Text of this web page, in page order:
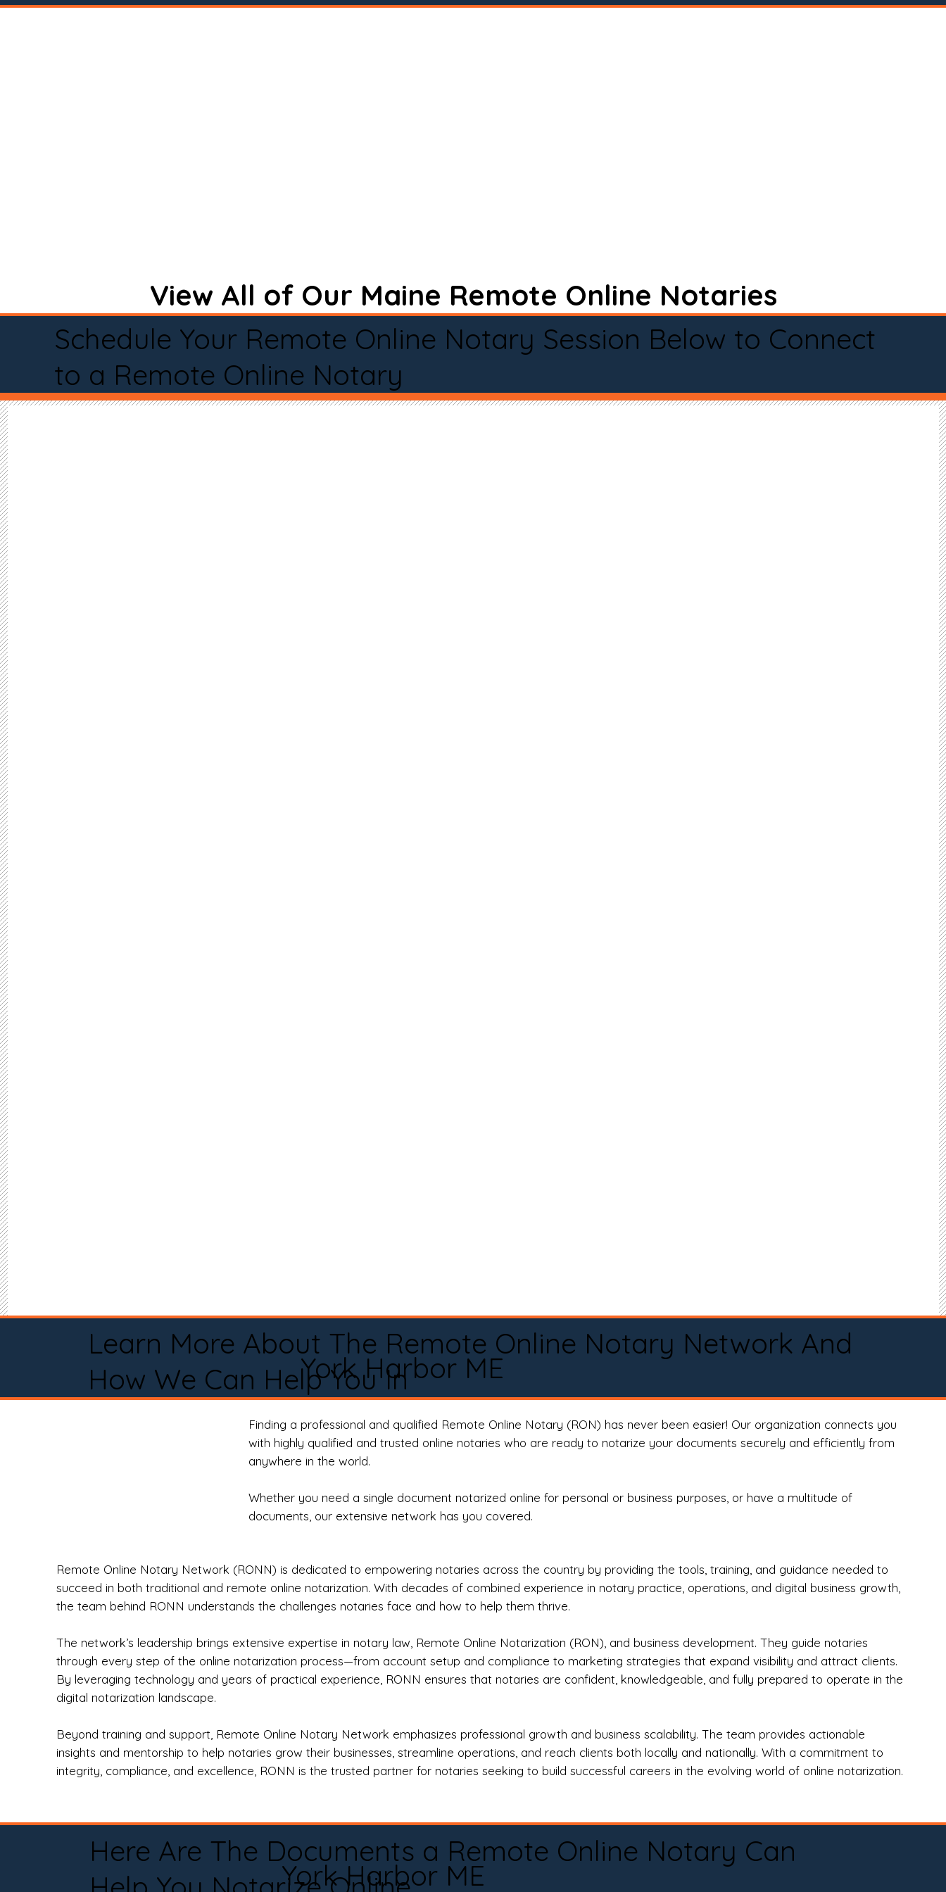
View All of Our Maine Remote Online Notaries
Schedule Your Remote Online Notary Session Below to Connect
to a Remote Online Notary
Learn More About The Remote Online Notary Network And
How We Can Help You In
York Harbor ME
Finding a professional and qualified Remote Online Notary (RON) has never been easier! Our organization connects you
with highly qualified and trusted online notaries who are ready to notarize your documents securely and efficiently from
anywhere in the world.
Whether you need a single document notarized online for personal or business purposes, or have a multitude of
documents, our extensive network has you covered.
Remote Online Notary Network (RONN) is dedicated to empowering notaries across the country by providing the tools, training, and guidance needed to
succeed in both traditional and remote online notarization. With decades of combined experience in notary practice, operations, and digital business growth,
the team behind RONN understands the challenges notaries face and how to help them thrive.
The network’s leadership brings extensive expertise in notary law, Remote Online Notarization (RON), and business development. They guide notaries
through every step of the online notarization process—from account setup and compliance to marketing strategies that expand visibility and attract clients.
By leveraging technology and years of practical experience, RONN ensures that notaries are confident, knowledgeable, and fully prepared to operate in the
digital notarization landscape.
Beyond training and support, Remote Online Notary Network emphasizes professional growth and business scalability. The team provides actionable
insights and mentorship to help notaries grow their businesses, streamline operations, and reach clients both locally and nationally. With a commitment to
integrity, compliance, and excellence, RONN is the trusted partner for notaries seeking to build successful careers in the evolving world of online notarization.
Here Are The Documents a Remote Online Notary Can
York Harbor ME